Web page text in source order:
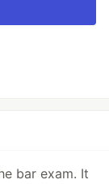
bar exam. It